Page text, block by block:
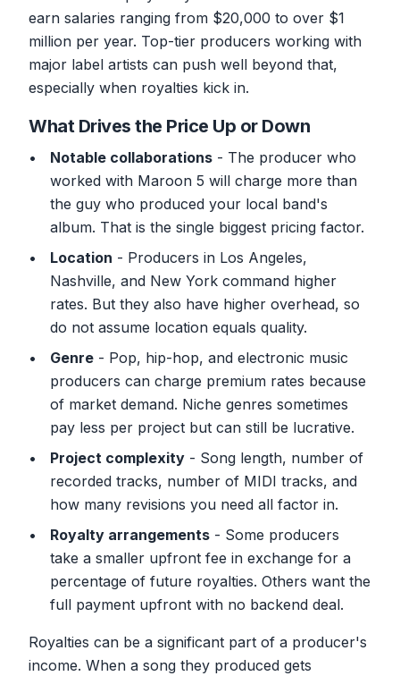
earn salaries ranging from $20,000 to over $1
million per year. Top-tier producers working with
major label artists can push well beyond that,
especially when royalties kick in.
What Drives the Price Up or Down
Notable collaborations - The producer who
worked with Maroon 5 will charge more than
the guy who produced your local band's
album. That is the single biggest pricing factor.
Location - Producers in Los Angeles,
Nashville, and New York command higher
rates. But they also have higher overhead, so
do not assume location equals quality.
Genre - Pop, hip-hop, and electronic music
producers can charge premium rates because
of market demand. Niche genres sometimes
pay less per project but can still be lucrative.
Project complexity - Song length, number of
recorded tracks, number of MIDI tracks, and
how many revisions you need all factor in.
Royalty arrangements - Some producers
take a smaller upfront fee in exchange for a
percentage of future royalties. Others want the
full payment upfront with no backend deal.
Royalties can be a significant part of a producer's
income. When a song they produced gets